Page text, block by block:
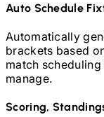
Auto Schedule
Automatically
brackets based
match
manage.
Scoring,